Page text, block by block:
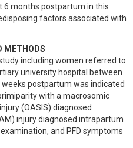
6 months postpartum in this
factors associated with
METHODS
including women referred to
university hospital between
postpartum was indicated
with a macrosomic
(OASIS) diagnosed
injury diagnosed intrapartum
and PFD symptoms